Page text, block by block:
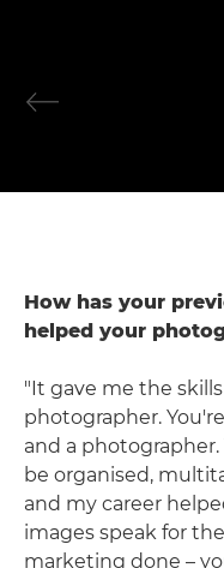
How has your
helped your
"It gave me the
photographer.
and a
be organised,
and my career
images speak for
marketing done –